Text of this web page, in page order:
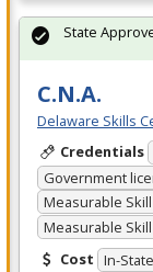
C.N.A.
Delaware Skills
Credentials
Government
Measurable
Measurable
Cost In-
State